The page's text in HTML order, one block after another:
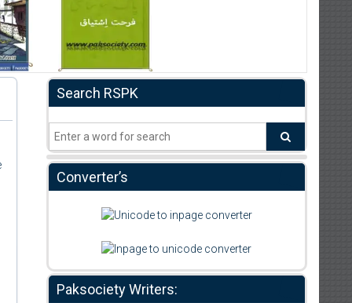
Search RSPK
Converter’s
Paksociety Writers: